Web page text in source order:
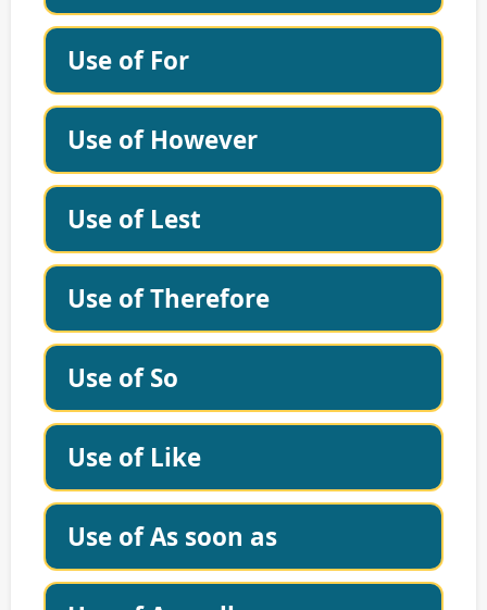
Use of For
Use of However
Use of Lest
Use of Therefore
Use of So
Use of Like
Use of As soon as